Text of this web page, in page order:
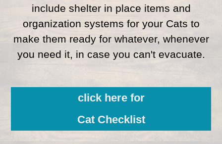
include shelter in place items and
organization systems for your Cats to
make them ready for whatever, whenever
you need it, in case you can't evacuate.
click here for
Cat Checklist